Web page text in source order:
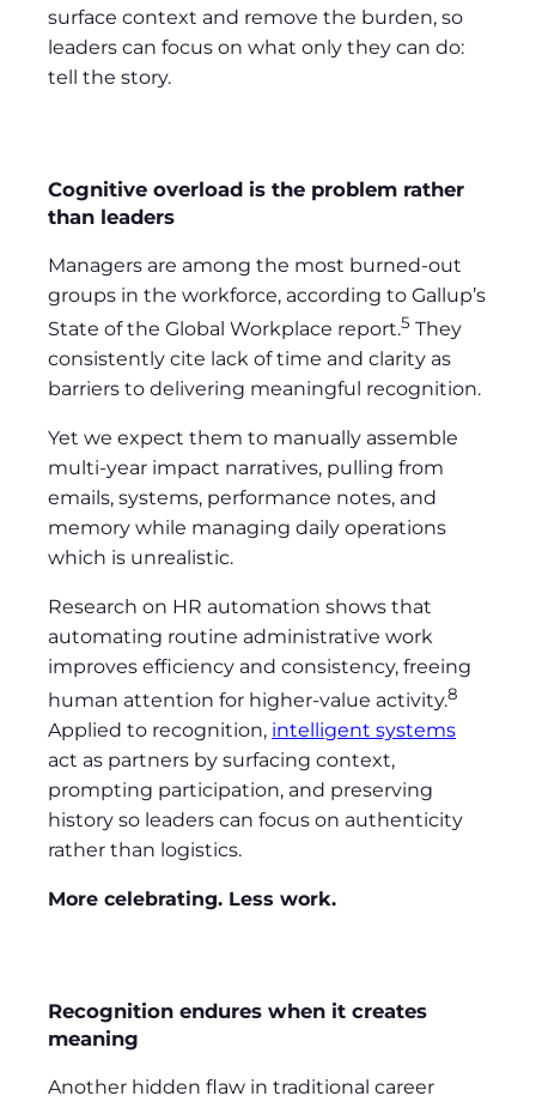
surface context and remove the burden, so
leaders can focus on what only they can do:
tell the story.
Cognitive overload is the problem rather
than leaders
Managers are among the most burned-out
groups in the workforce, according to Gallup’s
State of the Global Workplace report.5 They
consistently cite lack of time and clarity as
barriers to delivering meaningful recognition.
Yet we expect them to manually assemble
multi-year impact narratives, pulling from
emails, systems, performance notes, and
memory while managing daily operations
which is unrealistic.
Research on HR automation shows that
automating routine administrative work
improves efficiency and consistency, freeing
human attention for higher-value activity.8
Applied to recognition, intelligent systems
act as partners by surfacing context,
prompting participation, and preserving
history so leaders can focus on authenticity
rather than logistics.
More celebrating. Less work.
Recognition endures when it creates
meaning
Another hidden flaw in traditional career